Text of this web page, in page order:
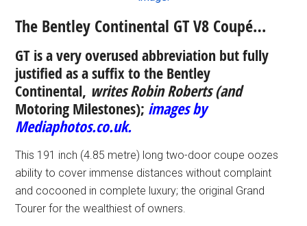
The Bentley Continental GT V8 Coupé…
GT is a very overused abbreviation but fully
justified as a suffix to the Bentley
Continental, writesRobin Roberts (and
Motoring Milestones); images by
Mediaphotos.co.uk.
This 191 inch (4.85 metre) long two-door coupe oozes
ability to cover immense distances without complaint
and cocooned in complete luxury; the original Grand
Tourer for the wealthiest of owners.